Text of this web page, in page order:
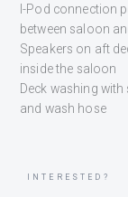
I-Pod connection
between saloon
Speakers on aft
inside the saloon
Deck washing
and wash hose
INTERESTED?